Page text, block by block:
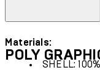
Materials:
SHELL:
POLY